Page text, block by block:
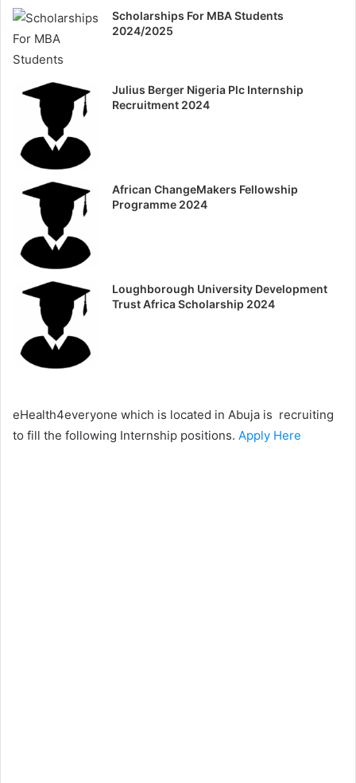
Scholarships For MBA Students
2024/2025
Julius Berger Nigeria Plc Internship
Recruitment 2024
African ChangeMakers Fellowship
Programme 2024
Loughborough University Development
Trust Africa Scholarship 2024
eHealth4everyone which is located in Abuja is recruiting
to fill the following Internship positions. Apply Here